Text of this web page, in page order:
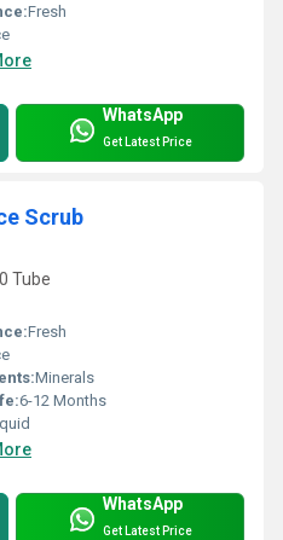
Fresh
WhatsApp
Get Latest Price
Scrub
Tube
Fresh
Minerals
6-12 Months
WhatsApp
Get Latest Price